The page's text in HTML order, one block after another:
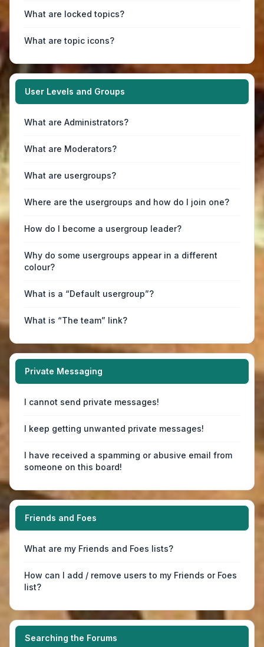
What are locked topics?
What are topic icons?
User Levels and Groups
What are Administrators?
What are Moderators?
What are usergroups?
Where are the usergroups and how do I join one?
How do I become a usergroup leader?
Why do some usergroups appear in a different
colour?
What is a “Default usergroup”?
What is “The team” link?
Private Messaging
I cannot send private messages!
I keep getting unwanted private messages!
I have received a spamming or abusive email from
someone on this board!
Friends and Foes
What are my Friends and Foes lists?
How can I add / remove users to my Friends or Foes
list?
Searching the Forums